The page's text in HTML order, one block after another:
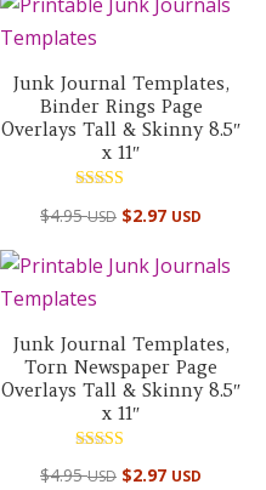
Junk Journal Templates,
Binder Rings Page
Overlays Tall & Skinny 8.5″
x 11″
5.00
$4.95USD $2.97 USD
Junk Journal Templates,
Torn Newspaper Page
Overlays Tall & Skinny 8.5″
x 11″
4.50
$4.95USD $2.97 USD